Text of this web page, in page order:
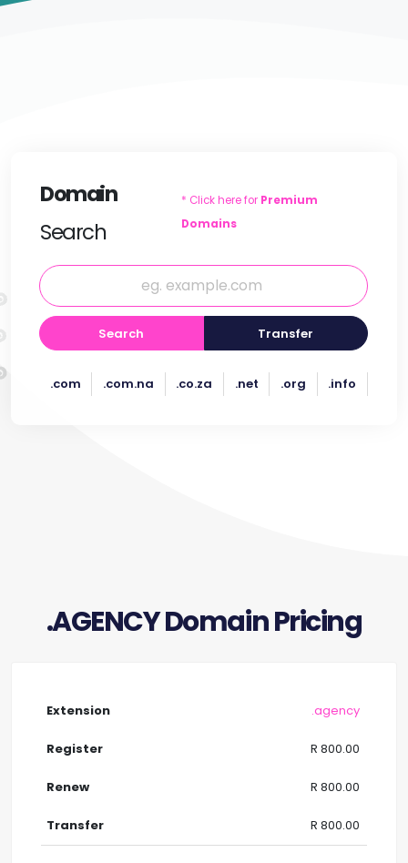
Domain
Search
* Click here for Premium
Domains
Search Transfer
.com .com.na .co.za .net .org .info
.AGENCY Domain Pricing
.agency
R 800.00
R 800.00
R 800.00